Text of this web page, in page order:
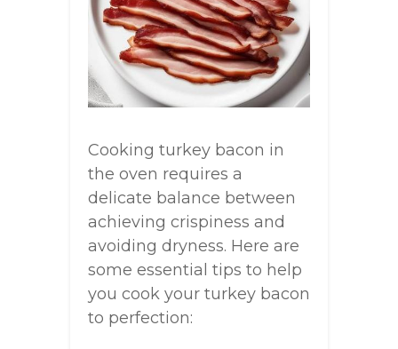
Cooking turkey bacon in
the oven requires a
delicate balance between
achieving crispiness and
avoiding dryness. Here are
some essential tips to help
you cook your turkey bacon
to perfection: